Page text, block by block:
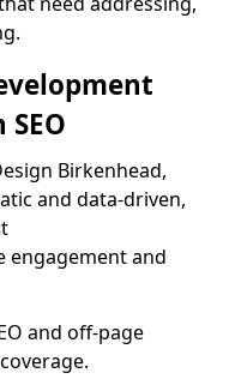
Birkenhead,
and data-driven,
engagement and
and off-page